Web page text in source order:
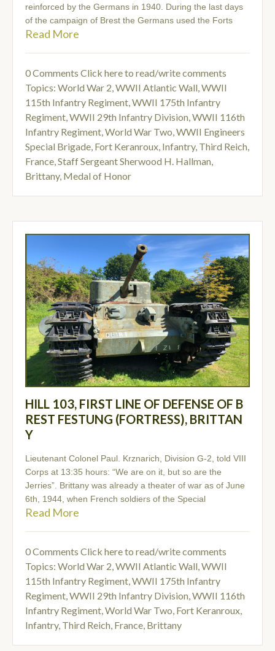
reinforced by the Germans in 1940. During the last days
of the campaign of Brest the Germans used the Forts
Read More
0 Comments Click here to read/write comments
Topics: World War 2,WWII Atlantic Wall,WWII
115th Infantry Regiment,WWII 175th Infantry
Regiment,WWII 29th Infantry Division,WWII 116th
Infantry Regiment,World War Two,WWII Engineers
Special Brigade, Fort Keranroux, Infantry, Third Reich,
France,Staff Sergeant Sherwood H. Hallman,
Brittany, Medal of Honor
HILL 103, FIRST LINE OF DEFENSE OF B
REST FESTUNG (FORTRESS), BRITTAN
Y
Lieutenant Colonel Paul. Krznarich, Division G-2, told VIII
Corps at 13:35 hours: “We are on it, but so are the
Jerries”. Brittany was already a theater of war as of June
6th, 1944, when French soldiers of the Special
Read More
0 Comments Click here to read/write comments
Topics: World War 2,WWII Atlantic Wall,WWII
115th Infantry Regiment,WWII 175th Infantry
Regiment,WWII 29th Infantry Division,WWII 116th
Infantry Regiment,World War Two, Fort Keranroux,
Infantry, Third Reich, France, Brittany